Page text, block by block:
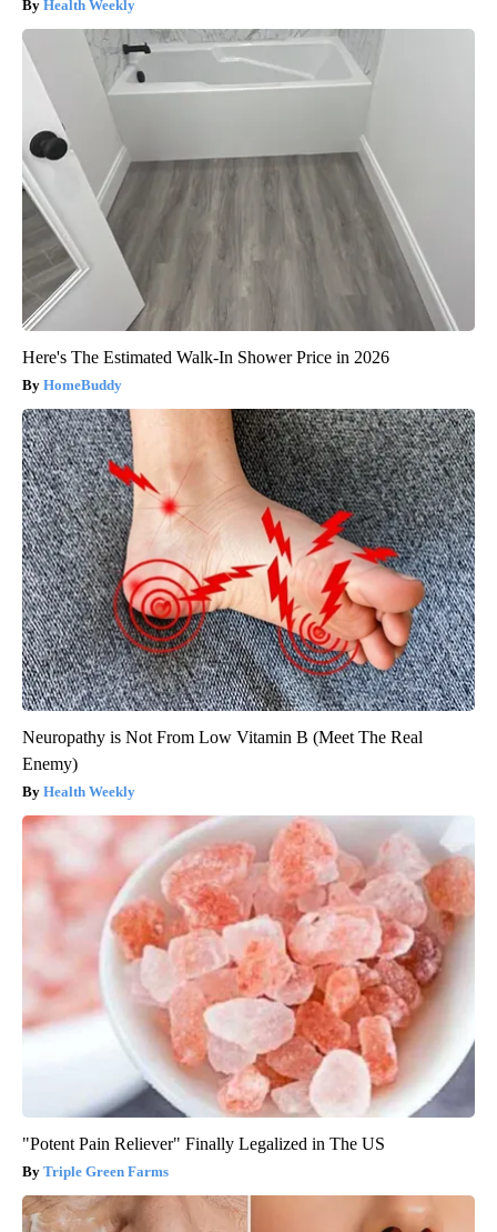
Health Weekly
Here's The Estimated Walk-In Shower Price in 2026
HomeBuddy
Neuropathy is Not From Low Vitamin B (Meet The Real
Enemy)
Health Weekly
"Potent Pain Reliever" Finally Legalized in The US
Triple Green Farms